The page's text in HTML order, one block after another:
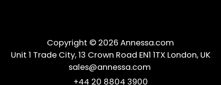
Copyright © 2026 Annessa.com
Unit 1 Trade City, 13 Crown Road EN1 1TX London, UK
sales@annessa.com
+44 20 8804 3900